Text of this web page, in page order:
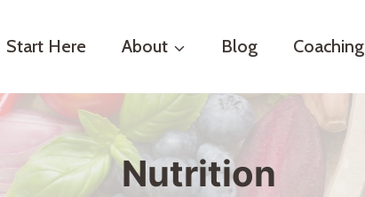
Start Here About Blog Coaching
Nutrition